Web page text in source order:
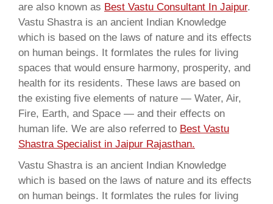
are also known as Best Vastu Consultant In Jaipur.
Vastu Shastra is an ancient Indian Knowledge
which is based on the laws of nature and its effects
on human beings. It formlates the rules for living
spaces that would ensure harmony, prosperity, and
health for its residents. These laws are based on
the existing five elements of nature — Water, Air,
Fire, Earth, and Space — and their effects on
human life. We are also referred to Best Vastu
Shastra Specialist in Jaipur Rajasthan.
Vastu Shastra is an ancient Indian Knowledge
which is based on the laws of nature and its effects
on human beings. It formlates the rules for living